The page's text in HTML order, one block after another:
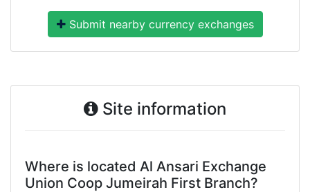
Submit nearby currency exchanges
Site information
Where is located Al Ansari Exchange
Union Coop Jumeirah First Branch?